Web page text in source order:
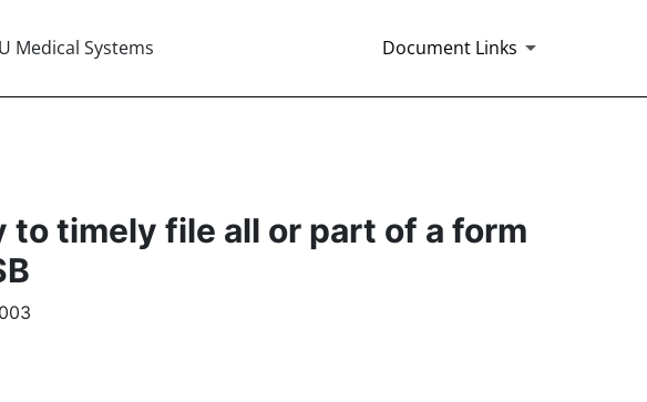
Medical Systems Document Links
to timely file all or part of a form